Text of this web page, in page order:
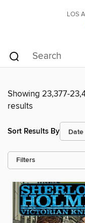
LOS
Showing 23,377-
results
Sort Results By
Filters